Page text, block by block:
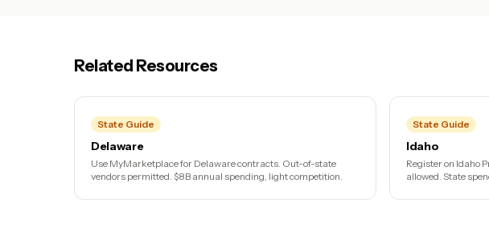
Related Resources
State Guide
Delaware
Use MyMarketplace for Delaware contracts. Out-of-state
vendors permitted. $8B annual spending, light competition.
State Guide
Idaho
Register on Idaho
allowed. State